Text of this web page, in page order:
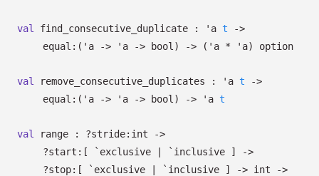
val find_consecutive_duplicate : 'a t
->
equal: ( 'a -> 'a -> bool) -> ( 'a * 'a) option
val remove_consecutive_duplicates : 'a t
->
equal: ( 'a -> 'a -> bool) -> 'a t
val range : ?⁠stride:int
->
?⁠start: [ `exclusive | `inclusive ]
->
?⁠stop: [ `exclusive | `inclusive ] -> int
->